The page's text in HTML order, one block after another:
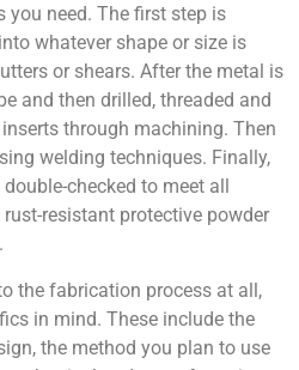
you need. The first step is
whatever shape or size is
or shears. After the metal is
and then drilled, threaded and
through machining. Then
welding techniques. Finally,
checked to meet all
resistant protective powder
the fabrication process at all,
in mind. These include the
the method you plan to use